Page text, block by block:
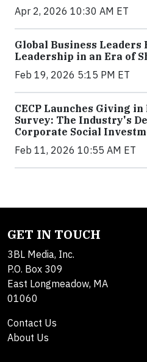
Apr 2, 2026 10:30 AM ET
Global Business
Leadership in an Era of
Feb 19, 2026 5:15 PM ET
CECP Launches Giving
Survey: The Industry's
Corporate Social
Feb 11, 2026 10:55 AM ET
GET IN TOUCH
3BL Media, Inc.
P.O. Box 309
East Longmeadow, MA
01060
Contact Us
About Us